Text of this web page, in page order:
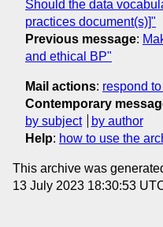
Should the data
practices document(s)]"
Previous message:
and ethical BP"
Mail actions: respond
Contemporary
by subject
by author
Help: how to use the
This archive was
13 July 2023 18:30:53